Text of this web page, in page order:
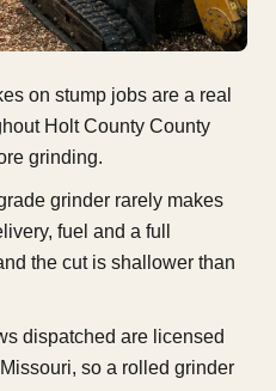
on stump jobs are a real
Holt County County
grinding.
grinder rarely makes
fuel and a full
the cut is shallower than
dispatched are licensed
so a rolled grinder